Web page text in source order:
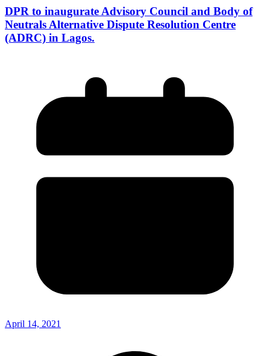
DPR to inaugurate Advisory Council and Body of
Neutrals Alternative Dispute Resolution Centre
(ADRC) in Lagos.
April 14, 2021